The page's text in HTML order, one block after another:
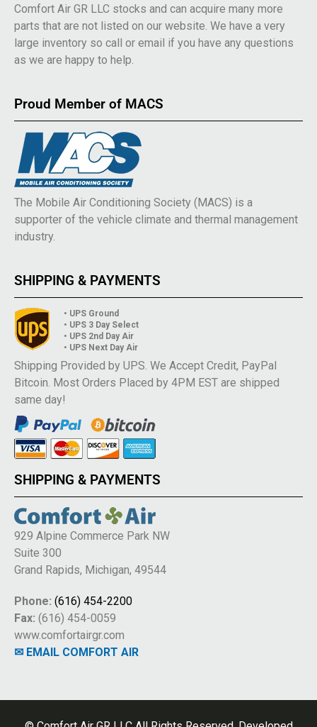
Comfort Air GR LLC stocks and can acquire many more
parts that are not listed on our website. We have a very
large inventory so call or email if you have any questions
as we are happy to help.
Proud Member of MACS
The Mobile Air Conditioning Society (MACS) is a
supporter of the vehicle climate and thermal management
industry.
SHIPPING & PAYMENTS
• UPS Ground
• UPS 3 Day Select
• UPS 2nd Day Air
• UPS Next Day Air
Shipping Provided by UPS. We Accept Credit, PayPal
Bitcoin. Most Orders Placed by 4PM EST are shipped
same day!
SHIPPING & PAYMENTS
929 Alpine Commerce Park NW
Suite 300
Grand Rapids, Michigan, 49544
Phone: (616) 454-2200
Fax: (616) 454-0059
www.comfortairgr.com
✉ EMAIL COMFORT AIR